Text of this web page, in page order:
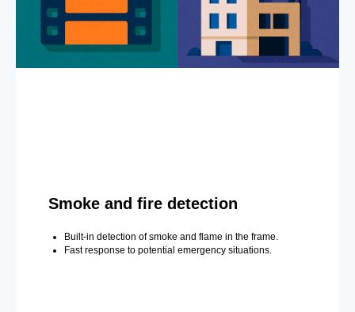
Smoke and fire detection
Built-in detection of smoke and flame in the frame.
Fast response to potential emergency situations.